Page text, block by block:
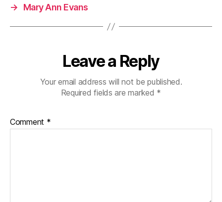
→
Mary Ann Evans
Leave a Reply
Your email address will not be published.
Required fields are marked *
Comment *